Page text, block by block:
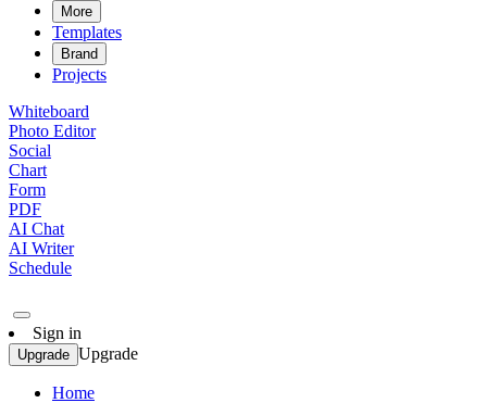
More
Templates
Brand
Projects
Whiteboard
Photo Editor
Social
Chart
Form
PDF
AI Chat
AI Writer
Schedule
Sign in
Upgrade Upgrade
Home